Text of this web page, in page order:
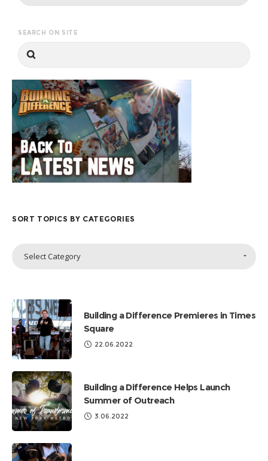
SEARCH ON SITE
SORT TOPICS BY CATEGORIES
Topics
Select Category
Building a Difference Premieres in Times
Square
22.06.2022
Building a Difference Helps Launch
Summer of Outreach
3.06.2022